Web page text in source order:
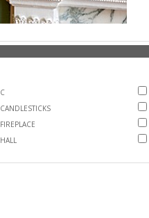
C
CANDLESTICKS
FIREPLACE
HALL